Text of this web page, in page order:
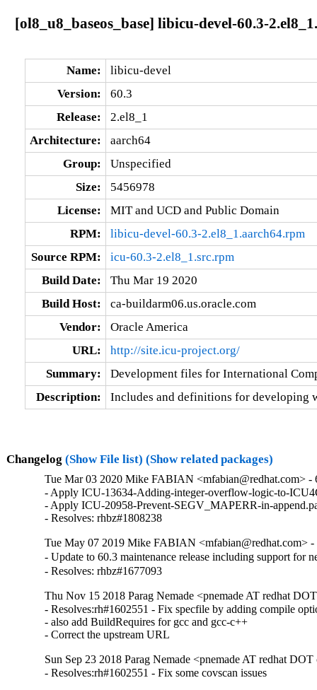
[ol8_u8_baseos_base] libicu-devel-60.3-
Name:
libicu-devel
Version:
60.3
Release:
2.el8_1
Architecture:
aarch64
Group:
Unspecified
Size:
5456978
License:
MIT and UCD and Public Domain
RPM:
libicu-devel-60.3-2.el8_1.aarch64.rpm
Source RPM:
icu-60.3-2.el8_1.src.rpm
Build Date:
Thu Mar 19 2020
Build Host:
ca-buildarm06.us.oracle.com
Vendor:
Oracle America
URL:
http://site.icu-project.org/
Summary:
Development files for International
Description:
Includes and definitions for developing
Changelog (Show File list) (Show related packages)
Tue Mar 03 2020 Mike FABIAN <mfabian@redhat.com> -
- Apply ICU-13634-Adding-integer-overflow-logic-to-
- Apply ICU-20958-Prevent-SEGV_MAPERR-in-
- Resolves: rhbz#1808238
Tue May 07 2019 Mike FABIAN <mfabian@redhat.com> -
- Update to 60.3 maintenance release including support for
- Resolves: rhbz#1677093
Thu Nov 15 2018 Parag Nemade <pnemade AT redhat
- Resolves:rh#1602551 - Fix specfile by adding compile
- also add BuildRequires for gcc and gcc-c++
- Correct the upstream URL
Sun Sep 23 2018 Parag Nemade <pnemade AT redhat
- Resolves:rh#1602551 - Fix some covscan issues